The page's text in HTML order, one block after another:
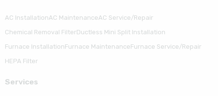
AC InstallationAC MaintenanceAC Service/Repair
Chemical Removal FilterDuctless Mini Split Installation
Furnace InstallationFurnace MaintenanceFurnace Service/Repair
HEPA Filter
Serviсes